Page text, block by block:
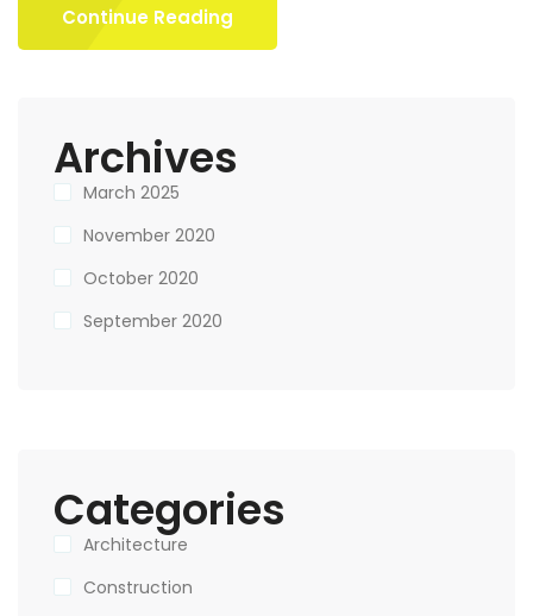
Continue Reading
Archives
March 2025
November 2020
October 2020
September 2020
Categories
Architecture
Construction